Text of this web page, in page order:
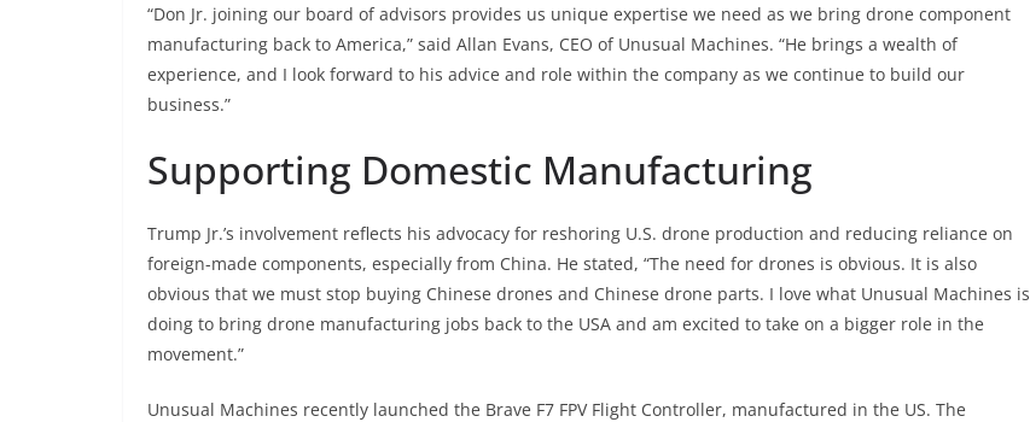
“Don Jr. joining our board of advisors provides us unique expertise we need as we bring drone component
manufacturing back to America,” said Allan Evans, CEO of Unusual Machines. “He brings a wealth of
experience, and I look forward to his advice and role within the company as we continue to build our
business.”
Supporting Domestic Manufacturing
Trump Jr.’s involvement reflects his advocacy for reshoring U.S. drone production and reducing reliance on
foreign-made components, especially from China. He stated, “The need for drones is obvious. It is also
obvious that we must stop buying Chinese drones and Chinese drone parts. I love what Unusual Machines is
doing to bring drone manufacturing jobs back to the USA and am excited to take on a bigger role in the
movement.”
Unusual Machines recently launched the Brave F7 FPV Flight Controller, manufactured in the US. The